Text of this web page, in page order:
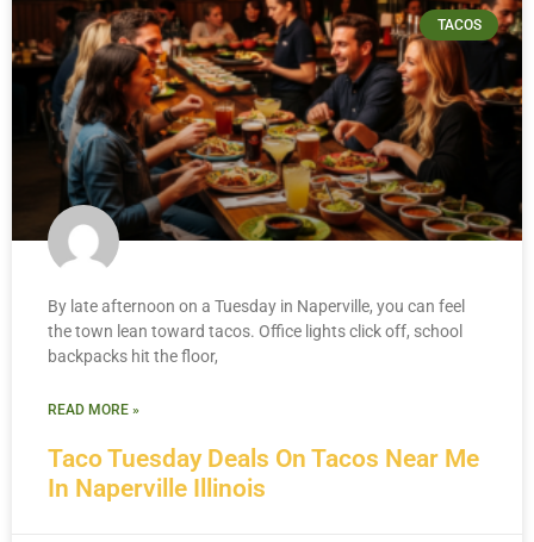
TACOS
Taco Tuesday Deals On Tacos Near Me
In Naperville Illinois
By late afternoon on a Tuesday in Naperville, you can feel
the town lean toward tacos. Office lights click off, school
backpacks hit the floor,
READ MORE »